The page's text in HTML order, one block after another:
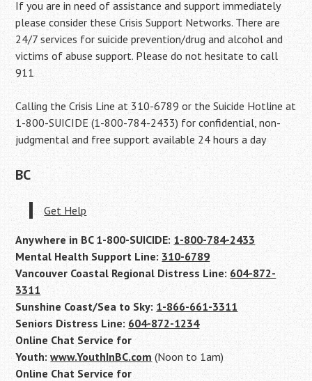
If you are in need of assistance and support immediately
please consider these Crisis Support Networks. There are
24/7 services for suicide prevention/drug and alcohol and
victims of abuse support. Please do not hesitate to call
911
Calling the Crisis Line at 310-6789 or the Suicide Hotline at
1-800-SUICIDE (1-800-784-2433) for confidential, non-
judgmental and free support available 24 hours a day
BC
Get Help
Anywhere in BC 1-800-SUICIDE: 1-800-784-2433
Mental Health Support Line: 310-6789
Vancouver Coastal Regional Distress Line: 604-872-
3311
Sunshine Coast/Sea to Sky:1-866-661-3311
Seniors Distress Line: 604-872-1234
Online Chat Service for
Youth:www.YouthInBC.com (Noon to 1am)
Online Chat Service for